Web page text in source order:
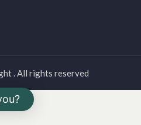
. All rights reserved